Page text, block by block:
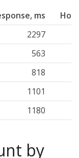
ms
2297
563
818
1101
1180
by